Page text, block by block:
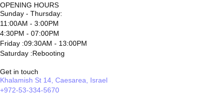
OPENING HOURS
Sunday - Thursday:
11:00AM - 3:00PM
4:30PM - 07:00PM
Friday :09:30AM - 13:00PM
Saturday :Rebooting
Get in touch
Khalamish St 14, Caesarea, Israel
+972-53-334-5670